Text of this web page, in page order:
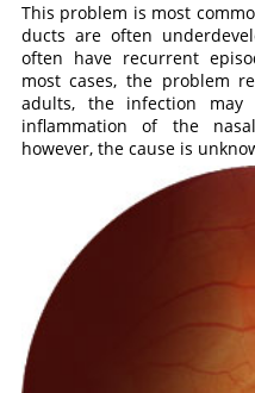
This problem is most
ducts are often
often have recurrent
most cases, the problem
adults, the infection
inflammation of the
however, the cause is